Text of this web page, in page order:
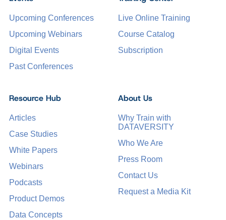
Upcoming Conferences
Upcoming Webinars
Digital Events
Past Conferences
Live Online Training
Course Catalog
Subscription
Resource Hub
Articles
Case Studies
White Papers
Webinars
Podcasts
Product Demos
Data Concepts
About Us
Why Train with
DATAVERSITY
Who We Are
Press Room
Contact Us
Request a Media Kit